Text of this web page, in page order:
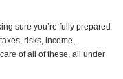
sure you’re fully prepared
risks, income,
of all of these, all under